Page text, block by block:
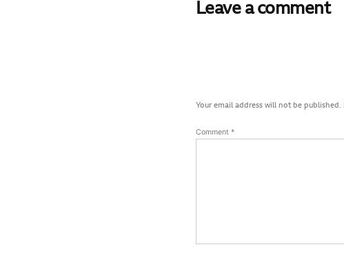
Leave a comment
Your email address will not be published.
Comment *